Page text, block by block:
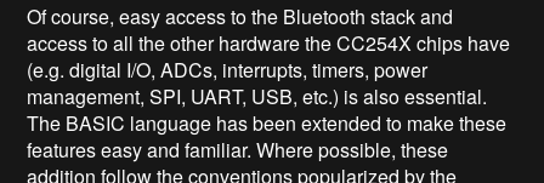
Of course, easy access to the Bluetooth stack and
access to all the other hardware the CC254X chips have
(e.g. digital I/O, ADCs, interrupts, timers, power
management, SPI, UART, USB, etc.) is also essential.
The BASIC language has been extended to make these
features easy and familiar. Where possible, these
addition follow the conventions popularized by the